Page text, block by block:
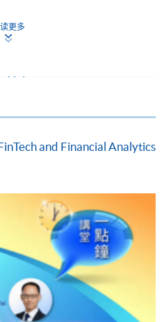
online application and
to apply to selected
and to enrol in most open
enrolled on a first come,
Applicants may
either "PPS by Internet"
VISA or Mastercard
更多
and Financial Analytics